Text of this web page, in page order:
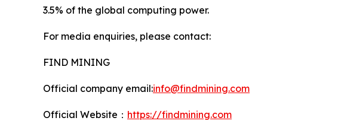
3.5% of the global computing power.
For media enquiries, please contact:
FIND MINING
Official company email:info@findmining.com
Official Website： https://findmining.com